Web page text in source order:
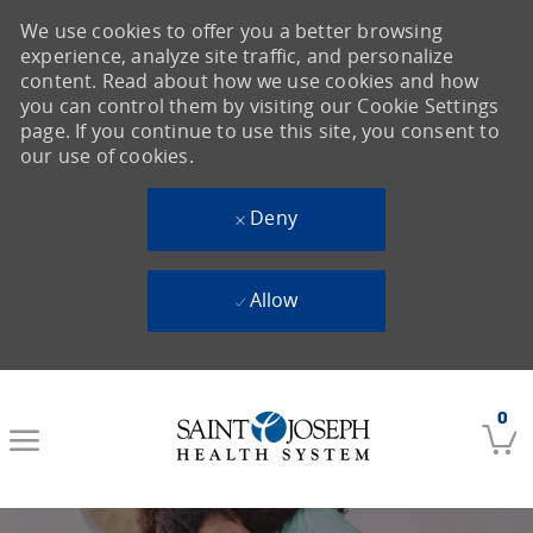
0
We use cookies to offer you a better browsing
experience, analyze site traffic, and personalize
content. Read about how we use cookies and how
you can control them by visiting our Cookie Settings
page. If you continue to use this site, you consent to
our use of cookies.
Deny
Allow